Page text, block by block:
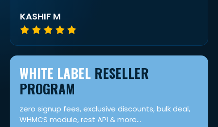
KASHIF M
WHITE LABEL RESELLER
PROGRAM
zero signup fees, exclusive discounts, bulk deal,
WHMCS module, rest API & more...